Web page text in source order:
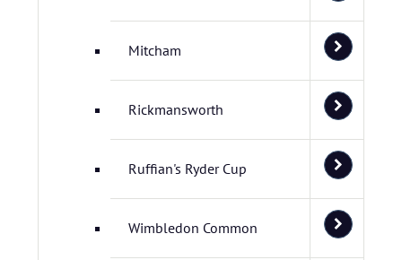
Mitcham
Rickmansworth
Ruffian's Ryder Cup
Wimbledon Common